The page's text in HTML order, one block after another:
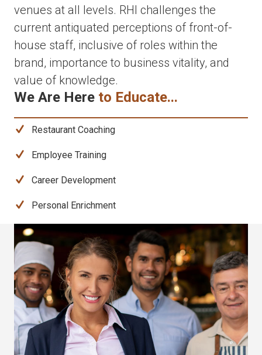
venues at all levels. RHI challenges the
current antiquated perceptions of front-of-
house staff, inclusive of roles within the
brand, importance to business vitality, and
value of knowledge.
We Are Here to Educate...
Restaurant Coaching
Employee Training
Career Development
Personal Enrichment